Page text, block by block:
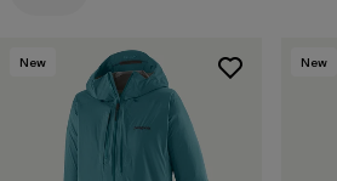
New New